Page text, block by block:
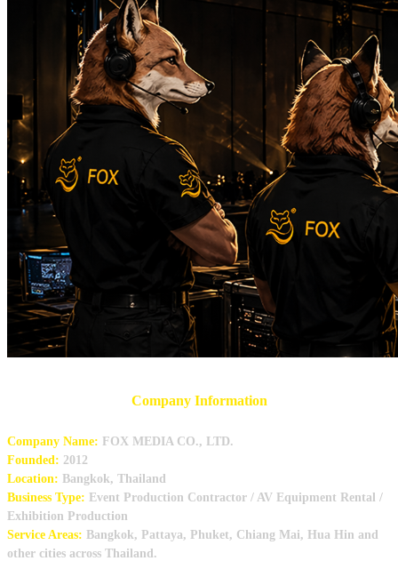
Company Information
Company Name: FOX MEDIA CO., LTD.
Founded: 2012
Location: Bangkok, Thailand
Business Type: Event Production Contractor / AV Equipment Rental /
Exhibition Production
Service Areas: Bangkok, Pattaya, Phuket, Chiang Mai, Hua Hin and
other cities across Thailand.